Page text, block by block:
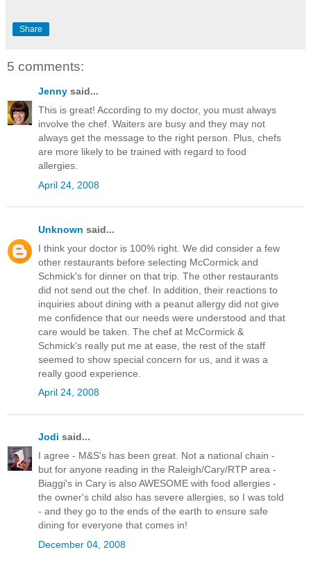
Share
5 comments:
Jenny said...
This is great! According to my doctor, you must always
involve the chef. Waiters are busy and they may not
always get the message to the right person. Plus, chefs
are more likely to be trained with regard to food
allergies.
April 24, 2008
Unknown said...
I think your doctor is 100% right. We did consider a few
other restaurants before selecting McCormick and
Schmick's for dinner on that trip. The other restaurants
did not send out the chef. In addition, their reactions to
inquiries about dining with a peanut allergy did not give
me confidence that our needs were understood and that
care would be taken. The chef at McCormick &
Schmick's really put me at ease, the rest of the staff
seemed to show special concern for us, and it was a
really good experience.
April 24, 2008
Jodi said...
I agree - M&S's has been great. Not a national chain -
but for anyone reading in the Raleigh/Cary/RTP area -
Biaggi's in Cary is also AWESOME with food allergies -
the owner's child also has severe allergies, so I was told
- and they go to the ends of the earth to ensure safe
dining for everyone that comes in!
December 04, 2008